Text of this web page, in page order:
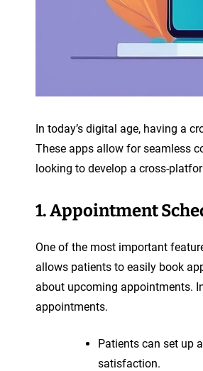
In today’s digital age, having a
These apps allow for seamless
looking to develop a cross-
1. Appointment
One of the most important
allows patients to easily book
about upcoming appointments.
appointments.
Patients can set up
satisfaction.